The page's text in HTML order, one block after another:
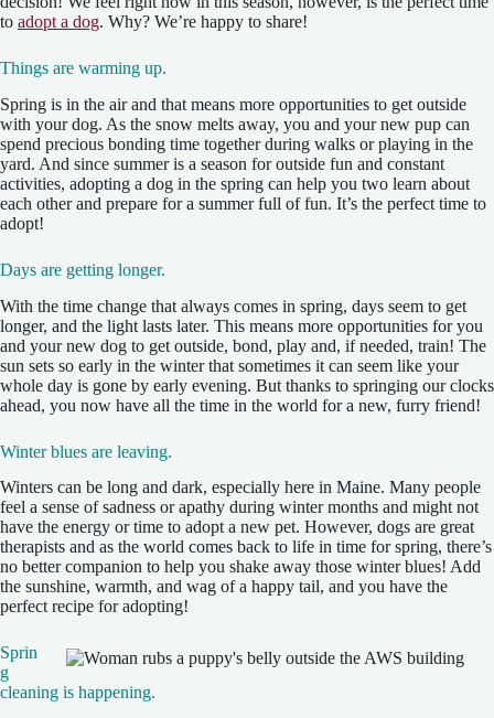
to adopt a dog. Why? We’re happy to share!
Things are warming up.
Spring is in the air and that means more opportunities to get outside
with your dog. As the snow melts away, you and your new pup can
spend precious bonding time together during walks or playing in the
yard. And since summer is a season for outside fun and constant
activities, adopting a dog in the spring can help you two learn about
each other and prepare for a summer full of fun. It’s the perfect time to
adopt!
Days are getting longer.
With the time change that always comes in spring, days seem to get
longer, and the light lasts later. This means more opportunities for you
and your new dog to get outside, bond, play and, if needed, train! The
sun sets so early in the winter that sometimes it can seem like your
whole day is gone by early evening. But thanks to springing our clocks
ahead, you now have all the time in the world for a new, furry friend!
Winter blues are leaving.
Winters can be long and dark, especially here in Maine. Many people
feel a sense of sadness or apathy during winter months and might not
have the energy or time to adopt a new pet. However, dogs are great
therapists and as the world comes back to life in time for spring, there’s
no better companion to help you shake away those winter blues! Add
the sunshine, warmth, and wag of a happy tail, and you have the
perfect recipe for adopting!
Sprin
g
cleaning is happening.